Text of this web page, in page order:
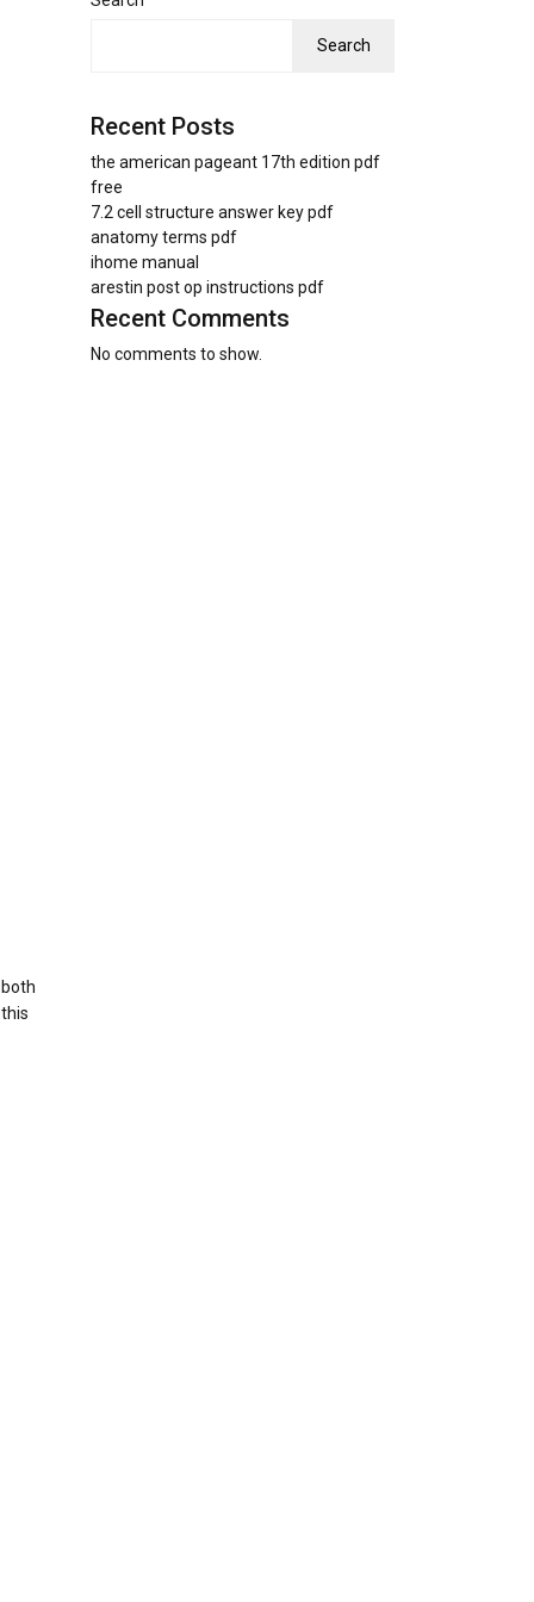
Search
Recent Posts
the american pageant 17th edition pdf
free
7.2 cell structure answer key pdf
anatomy terms pdf
ihome manual
arestin post op instructions pdf
Recent Comments
No comments to show.